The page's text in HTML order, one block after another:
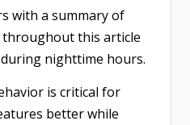
with a summary of
throughout this article
nighttime hours.
is critical for
better while